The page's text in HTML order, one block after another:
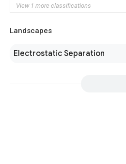
View 1 more classifications
Landscapes
Electrostatic Separation